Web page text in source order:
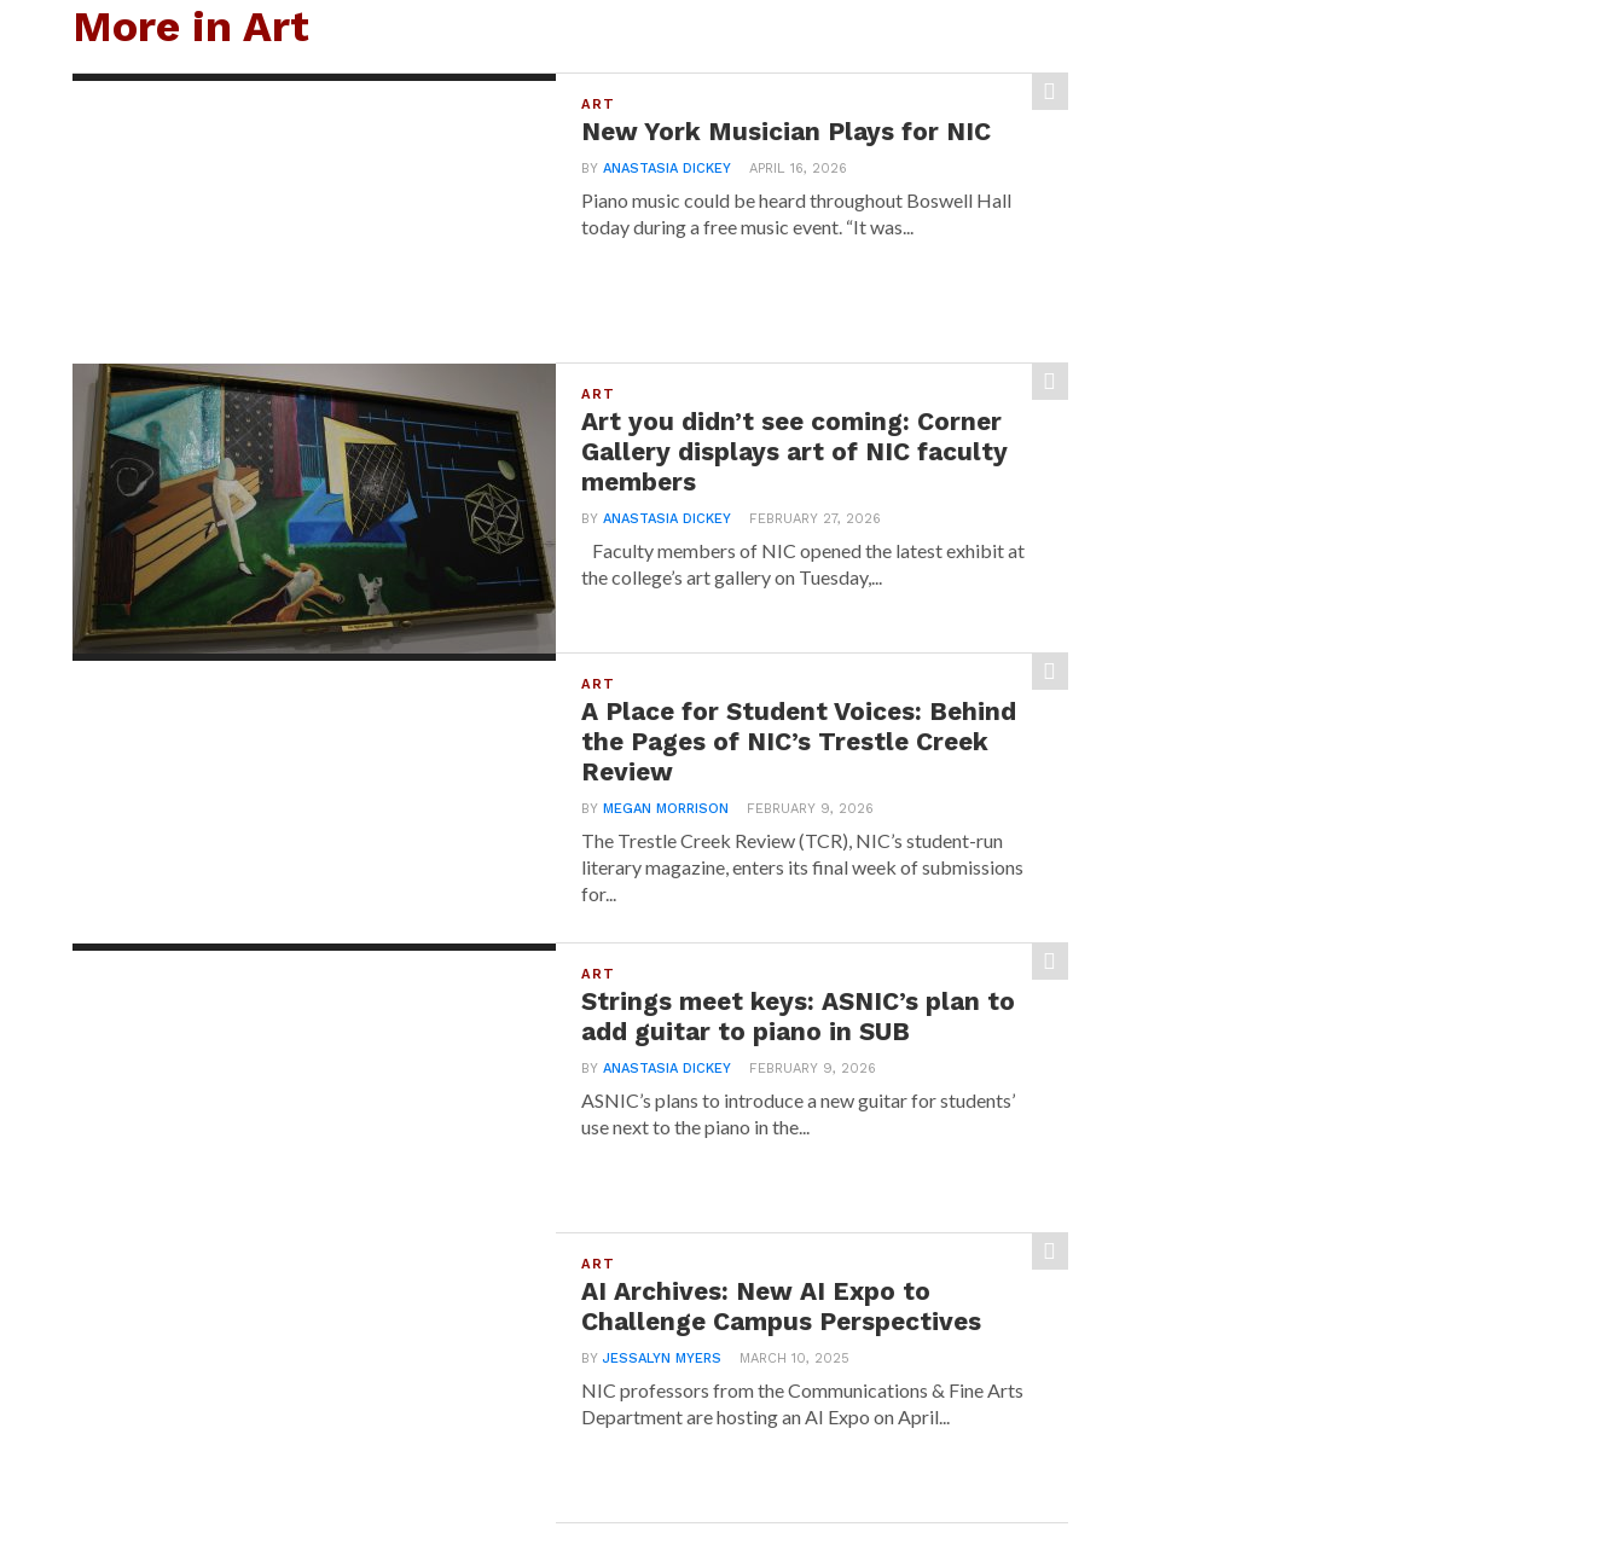
More in Art
ART
New York Musician Plays for NIC
BYANASTASIA DICKEY APRIL 16, 2026
Piano music could be heard throughout Boswell Hall
today during a free music event. “It was...
ART
Art you didn’t see coming: Corner
Gallery displays art of NIC faculty
members
BYANASTASIA DICKEY FEBRUARY 27, 2026
Faculty members of NIC opened the latest exhibit at
the college’s art gallery on Tuesday,...
ART
A Place for Student Voices: Behind
the Pages of NIC’s Trestle Creek
Review
BYMEGAN MORRISON FEBRUARY 9, 2026
The Trestle Creek Review (TCR), NIC’s student-run
literary magazine, enters its final week of submissions
for...
ART
Strings meet keys: ASNIC’s plan to
add guitar to piano in SUB
BYANASTASIA DICKEY FEBRUARY 9, 2026
ASNIC’s plans to introduce a new guitar for students’
use next to the piano in the...
ART
AI Archives: New AI Expo to
Challenge Campus Perspectives
BYJESSALYN MYERS MARCH 10, 2025
NIC professors from the Communications & Fine Arts
Department are hosting an AI Expo on April...